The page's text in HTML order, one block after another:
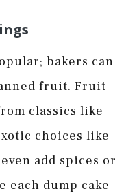
bakers can
fruit. Fruit
classics like
choices like
add spices or
each dump cake